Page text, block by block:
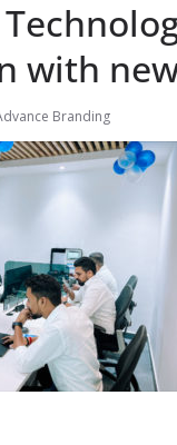
with
Branding